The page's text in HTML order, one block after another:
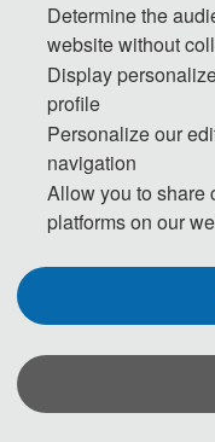
under consideration for
to the conference
that ethical conduct is
*Some visual materials on
AI tools and are used solely
Determine the
website without
Display
profile
Personalize our
navigation
Allow you to share
platforms on our